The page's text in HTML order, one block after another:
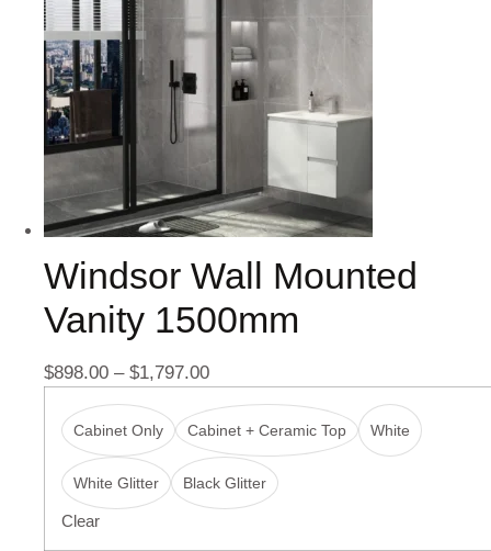
Windsor Wall Mounted
Vanity 1500mm
$898.00 – $1,797.00
Cabinet Only Cabinet + Ceramic Top White
White Glitter Black Glitter
Clear